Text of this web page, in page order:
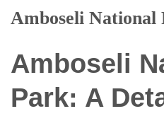
Amboseli National
Amboseli
Park: A